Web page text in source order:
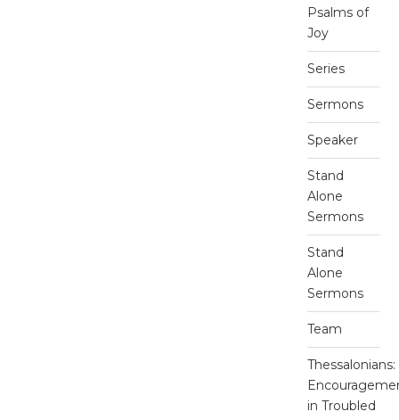
Psalms of
Joy
Series
Sermons
Speaker
Stand
Alone
Sermons
Stand
Alone
Sermons
Team
Thessalonians:
in Troubled